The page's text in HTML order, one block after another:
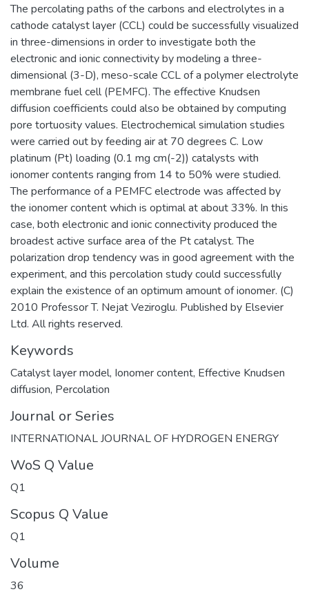
The percolating paths of the carbons and electrolytes in a
cathode catalyst layer (CCL) could be successfully visualized
in three-dimensions in order to investigate both the
electronic and ionic connectivity by modeling a three-
dimensional (3-D), meso-scale CCL of a polymer electrolyte
membrane fuel cell (PEMFC). The effective Knudsen
diffusion coefficients could also be obtained by computing
pore tortuosity values. Electrochemical simulation studies
were carried out by feeding air at 70 degrees C. Low
platinum (Pt) loading (0.1 mg cm(-2)) catalysts with
ionomer contents ranging from 14 to 50% were studied.
The performance of a PEMFC electrode was affected by
the ionomer content which is optimal at about 33%. In this
case, both electronic and ionic connectivity produced the
broadest active surface area of the Pt catalyst. The
polarization drop tendency was in good agreement with the
experiment, and this percolation study could successfully
explain the existence of an optimum amount of ionomer. (C)
2010 Professor T. Nejat Veziroglu. Published by Elsevier
Ltd. All rights reserved.
Keywords
Catalyst layer model, Ionomer content, Effective Knudsen
diffusion, Percolation
Journal or Series
INTERNATIONAL JOURNAL OF HYDROGEN ENERGY
WoS Q Value
Q1
Scopus Q Value
Q1
Volume
36